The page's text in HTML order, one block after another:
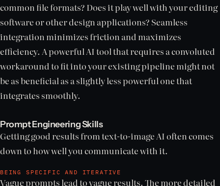
common file formats? Does it play well with your editing
software or other design applications? Seamless
integration minimizes friction and maximizes
efficiency. A powerful AI tool that requires a convoluted
workaround to fit into your existing pipeline might not
be as beneficial as a slightly less powerful one that
integrates smoothly.
Prompt Engineering Skills
Getting good results from text-to-image AI often comes
down to how well you communicate with it.
BEING SPECIFIC AND ITERATIVE
Vague prompts lead to vague results. The more detailed